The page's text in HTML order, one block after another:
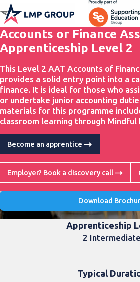
Accounts or Finance
Apprenticeship Level 2
This Level 2 AAT Accounts of
provides a solid entry point into a
finance. It is ideal for those who
or undertake junior accounting
materials for this programme
classroom learning through Mindful
Become an apprentice
Employer? Book a discovery call
Download
Apprenticeship
2 Intermediate
Typical